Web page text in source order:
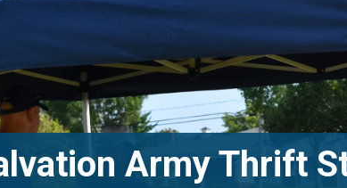
Army Thrift